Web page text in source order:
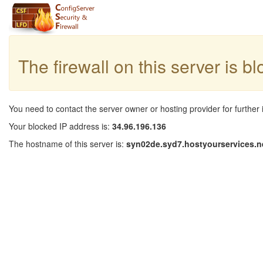
The firewall on this server is
You need to contact the server owner or hosting provider for further
Your blocked IP address is: 34.96.196.136
The hostname of this server is: